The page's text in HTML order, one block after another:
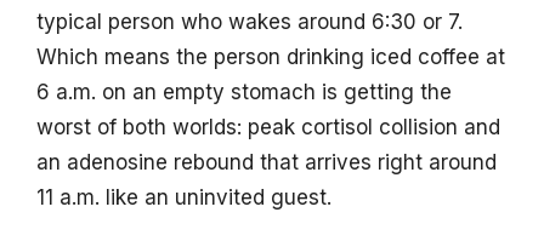
typical person who wakes around 6:30 or 7.
Which means the person drinking iced coffee at
6 a.m. on an empty stomach is getting the
worst of both worlds: peak cortisol collision and
an adenosine rebound that arrives right around
11 a.m. like an uninvited guest.